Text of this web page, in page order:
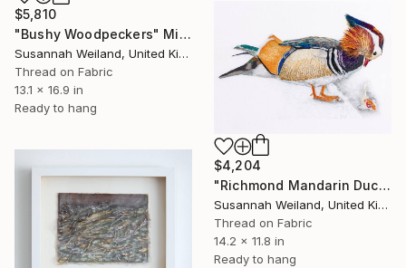
$5,810
"Bushy Woodpeckers" Mixed Media
Susannah Weiland, United Kingdom
Thread on Fabric
13.1 x 16.9 in
Ready to hang
$4,204
"Richmond Mandarin Duck with Fish" Mixed Media
Susannah Weiland, United Kingdom
Thread on Fabric
14.2 x 11.8 in
Ready to hang